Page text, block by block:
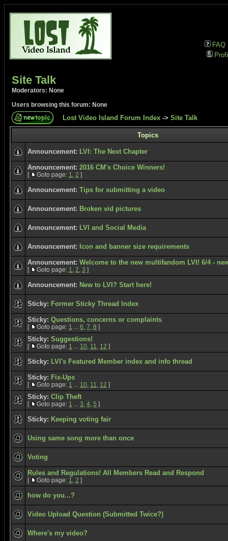
FAQ
Site Talk
Moderators: None
Users browsing this forum: None
Lost Video Island Forum Index -> Site Talk
Topics
Announcement: LVI: The Next Chapter
Announcement: 2016 CM's Choice Winners!
[ Goto page: 1, 2 ]
Announcement: Tips for submitting a video
Announcement: Broken vid pictures
Announcement: LVI and Social Media
Announcement: Icon and banner size requirements
Announcement: Welcome to the new multifandom LVI! 6/4 -
[ Goto page: 1, 2, 3 ]
Announcement: New to LVI? Start here!
Sticky: Former Sticky Thread Index
Sticky: Questions, concerns or complaints
[ Goto page: 1 ... 6, 7, 8 ]
Sticky: Suggestions!
[ Goto page: 1 ... 10, 11, 12 ]
Sticky: LVI's Featured Member index and info thread
Sticky: Fix-Ups
[ Goto page: 1 ... 10, 11, 12 ]
Sticky: Clip Theft
[ Goto page: 1 ... 3, 4, 5 ]
Sticky: Keeping voting fair
Using same song more than once
Voting
Rules and Regulations! All Members Read and Respond
[ Goto page: 1, 2 ]
how do you...?
Video Upload Question (Submitted Twice?)
Where's my video?